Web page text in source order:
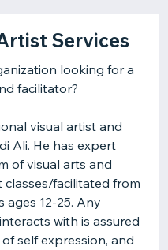
Services
looking for a
facilitator?
visual artist and
Ali. He has expert
of visual arts and
facilitated from
ages 12-25. Any
with is assured
self expression, and